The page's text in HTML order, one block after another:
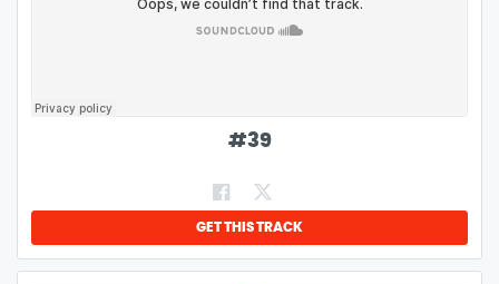
#39
GET THIS TRACK